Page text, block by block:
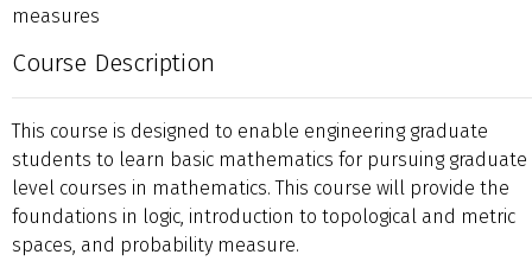
measures
Course Description
This course is designed to enable engineering graduate
students to learn basic mathematics for pursuing graduate
level courses in mathematics. This course will provide the
foundations in logic, introduction to topological and metric
spaces, and probability measure.